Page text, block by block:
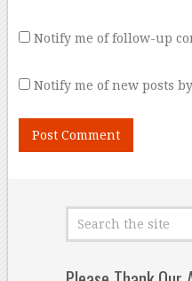
Notify me of follow-up
Notify me of new posts